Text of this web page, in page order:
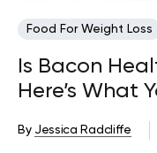
Food For Weight Loss
Is Bacon
Here’s What
By Jessica Radcliffe